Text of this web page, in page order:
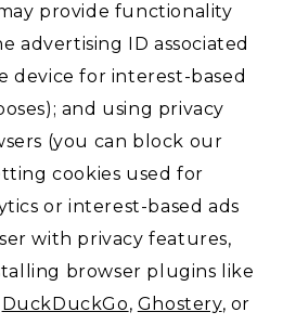
provide functionality
advertising ID associated
device for interest-based
and using privacy
(you can block our
cookies used for
or interest-based ads
with privacy features,
browser plugins like
DuckDuckGo, Ghostery, or